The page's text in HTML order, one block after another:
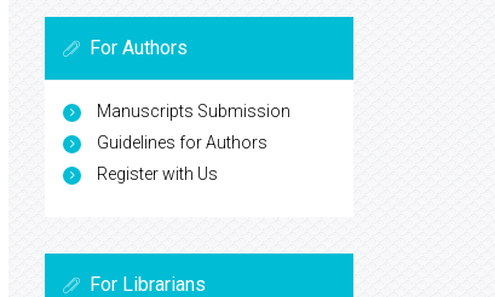
For Authors
Manuscripts Submission
Guidelines for Authors
Register with Us
For Librarians